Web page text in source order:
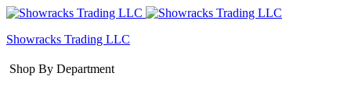
Showracks Trading LLC
Shop By Department